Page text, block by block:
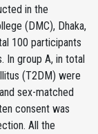
in the
(DMC), Dhaka,
100 participants
In group A, in total
(T2DM) were
sex-matched
consent was
All the